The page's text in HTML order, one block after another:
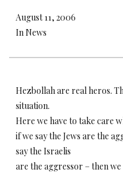
August 11, 2006
In News
Hezbollah are real heros.
situation.
Here we have to take care
if we say the Jews are the
say the Israelis
are the aggressor – then